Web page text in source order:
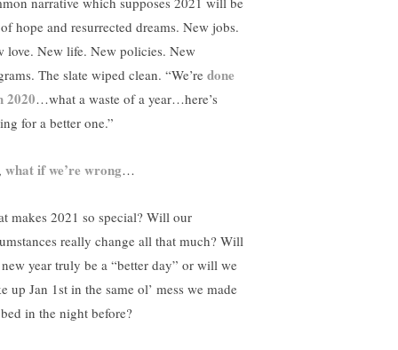
hope and resurrected dreams. New jobs.
love. New life. New policies. New
The slate wiped clean. “We’re done
2020…what a waste of a year…here’s
for a better one.”
what if we’re wrong…
makes 2021 so special? Will our
really change all that much? Will
year truly be a “better day” or will we
up Jan 1st in the same ol’ mess we made
in the night before?